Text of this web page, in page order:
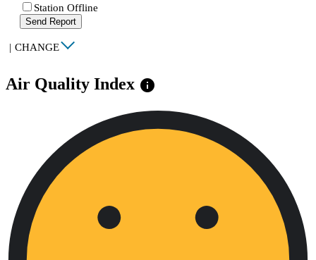
Station Offline
Send Report
| CHANGE
Air Quality Index info